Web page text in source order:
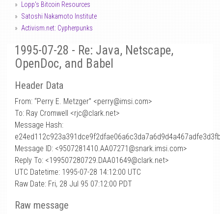
Lopp's Bitcoin Resources
Satoshi Nakamoto Institute
Activism.net: Cypherpunks
1995-07-28 - Re: Java, Netscape,
OpenDoc, and Babel
Header Data
From: “Perry E. Metzger” <perry@imsi.com>
To: Ray Cromwell <rjc@clark.net>
Message Hash:
Message ID: <9507281410.AA07271@snark.imsi.com>
Reply To: <199507280729.DAA01649@clark.net>
UTC Datetime: 1995-07-28 14:12:00 UTC
Raw Date: Fri, 28 Jul 95 07:12:00 PDT
Raw message